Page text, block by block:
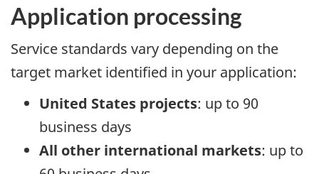
Application processing
Service standards vary depending on the
target market identified in your application:
United States projects: up to 90
business days
All other international markets: up to